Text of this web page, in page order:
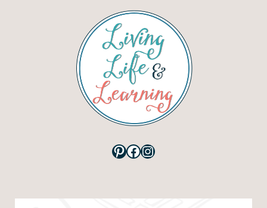
Pinterest
Facebook
Instagram